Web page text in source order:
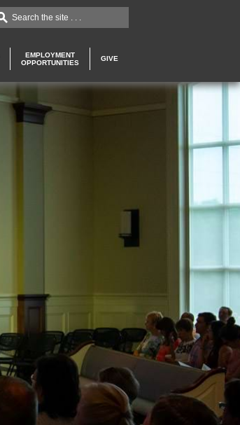
Search the site . . .
EMPLOYMENT
OPPORTUNITIES
GIVE